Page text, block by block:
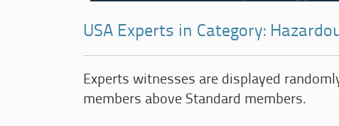
USA Experts in Category:
Experts witnesses are displayed
members above Standard members.